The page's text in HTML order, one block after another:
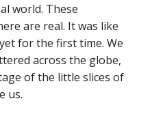
world. These
are real. It was like
for the first time. We
across the globe,
of the little slices of
us.